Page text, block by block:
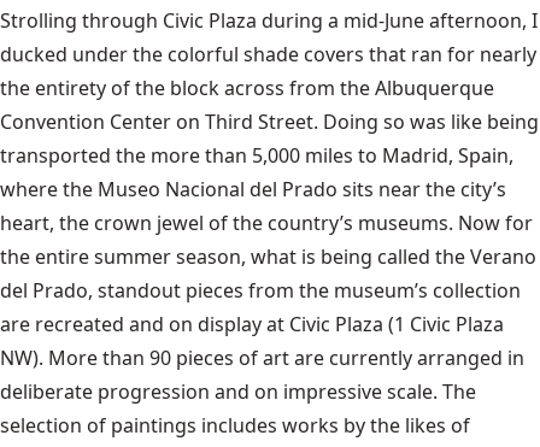
Strolling through Civic Plaza during a mid-June afternoon, I
ducked under the colorful shade covers that ran for nearly
the entirety of the block across from the Albuquerque
Convention Center on Third Street. Doing so was like being
transported the more than 5,000 miles to Madrid, Spain,
where the Museo Nacional del Prado sits near the city’s
heart, the crown jewel of the country’s museums. Now for
the entire summer season, what is being called the Verano
del Prado, standout pieces from the museum’s collection
are recreated and on display at Civic Plaza (1 Civic Plaza
NW). More than 90 pieces of art are currently arranged in
deliberate progression and on impressive scale. The
selection of paintings includes works by the likes of